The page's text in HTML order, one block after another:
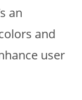
an
and
user